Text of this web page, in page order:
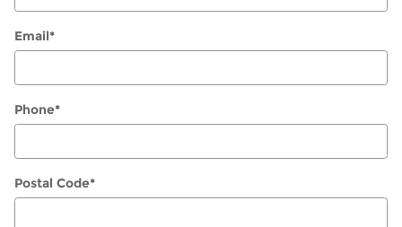
Email*
Phone*
Postal Code*